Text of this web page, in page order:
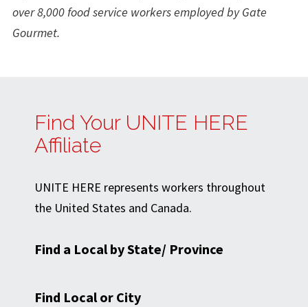
over 8,000 food service workers employed by Gate
Gourmet.
Find Your UNITE HERE
Affiliate
UNITE HERE represents workers throughout
the United States and Canada.
Find a Local by State/ Province
Find Local or City